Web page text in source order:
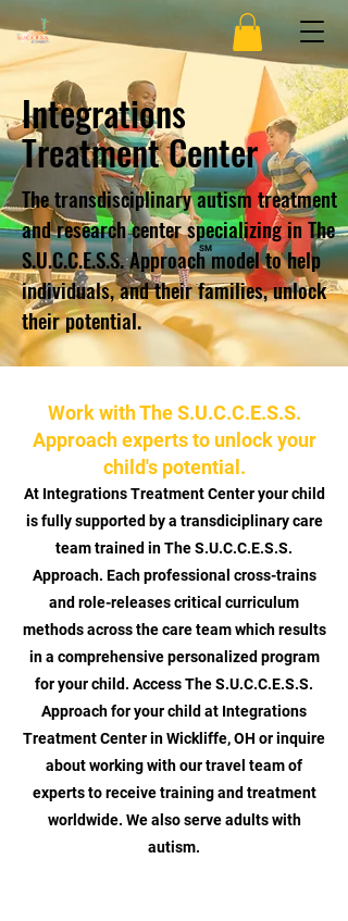
Integrations
Treatment Center
The transdisciplinary autism treatment
and research center specializing in The
S.U.C.C.E.S.S. Approach model to help
individuals, and their families, unlock
their potential.
SM
Work with The S.U.C.C.E.S.S.
Approach experts to unlock your
child's potential.
At Integrations Treatment Center your child
is fully supported by a transdiciplinary care
team trained in The S.U.C.C.E.S.S.
Approach. Each professional cross-trains
and role-releases critical curriculum
methods across the care team which results
in a comprehensive personalized program
for your child. Access The S.U.C.C.E.S.S.
Approach for your child at Integrations
Treatment Center in Wickliffe, OH or inquire
about working with our travel team of
experts to receive training and treatment
worldwide. We also serve adults with
autism.